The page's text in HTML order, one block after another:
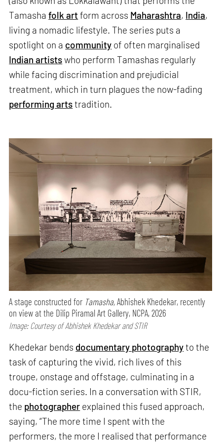
Tamashafolk art form across Maharashtra, India,
living a nomadic lifestyle. The series puts a
spotlight on a community of often marginalised
Indian artistswho perform Tamashas regularly
while facing discrimination and prejudicial
treatment, which in turn plagues the now-fading
performing artstradition.
A stage constructed for Tamasha,Abhishek Khedekar, recently
on view at the Dilip Piramal Art Gallery, NCPA, 2026
Image: Courtesy of Abhishek Khedekar and STIR
Khedekar bends documentary photographyto the
task of capturing the vivid, rich lives of this
troupe, onstage and offstage, culminating in a
docu-fiction series. In a conversation with STIR,
the photographer explained this fused approach,
saying, “The more time I spent with the
performers, the more I realised that performance